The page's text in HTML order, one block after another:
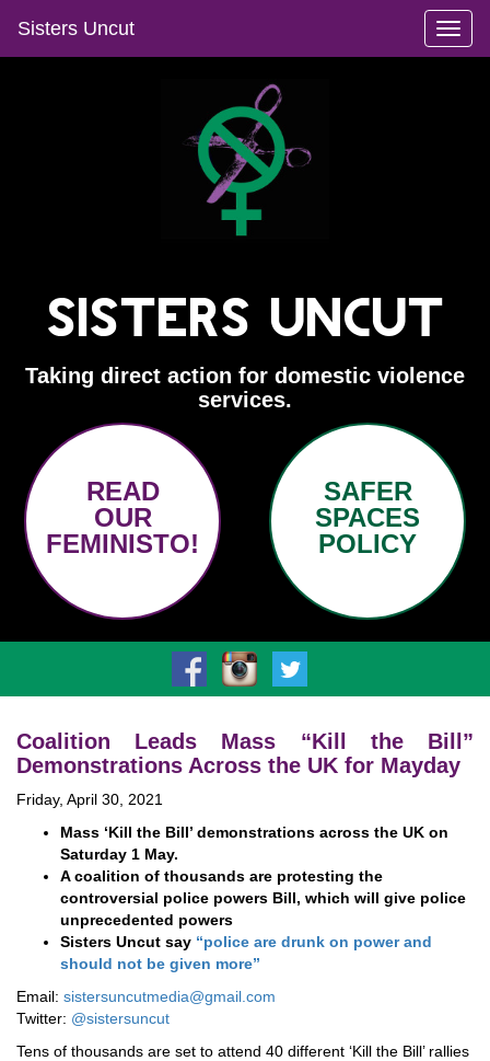
Sisters Uncut
Sisters Uncut
Taking direct action for domestic violence
services.
READ
OUR
FEMINISTO!
SAFER
SPACES
POLICY
Coalition Leads Mass “Kill the Bill”
Demonstrations Across the UK for Mayday
Friday, April 30, 2021
Mass ‘Kill the Bill’ demonstrations across the UK on
Saturday 1 May.
A coalition of thousands are protesting the
controversial police powers Bill, which will give police
unprecedented powers
Sisters Uncut say “police are drunk on power and
should not be given more”
Email: sistersuncutmedia@gmail.com
Twitter: @sistersuncut
Tens of thousands are set to attend 40 different ‘Kill the Bill’ rallies